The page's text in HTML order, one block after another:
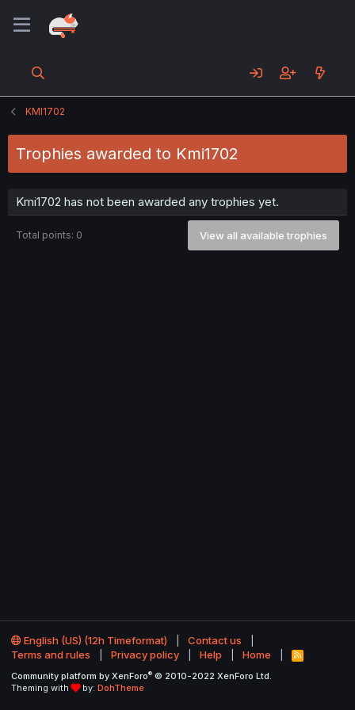
KMI1702
Trophies awarded to Kmi1702
Kmi1702 has not been awarded any trophies yet.
Total points: 0 View all available trophies
English (US) (12h Timeformat)
Contact us
Terms and rules
Privacy policy Help Home
R
S
Community platform by XenForo® © 2010-2022 XenForo Ltd.
Theming with
by: DohTheme